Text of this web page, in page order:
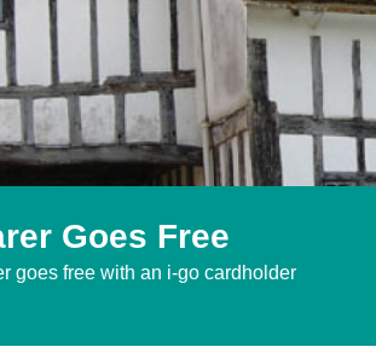
Goes Free
goes free with an i-go cardholder